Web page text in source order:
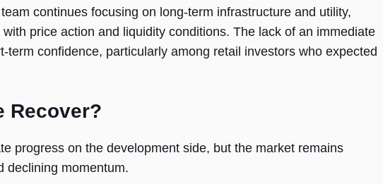
continues focusing on long-term infrastructure and utility,
price action and liquidity conditions. The lack of an immediate
term confidence, particularly among retail investors who expected
Recover?
progress on the development side, but the market remains
declining momentum.